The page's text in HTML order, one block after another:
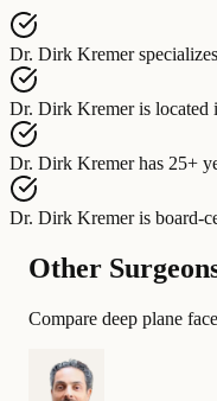
Dr. Dirk Kremer
Dr. Dirk Kremer is located
Dr. Dirk Kremer has 25+
Dr. Dirk Kremer is board-
Other
Compare deep plane